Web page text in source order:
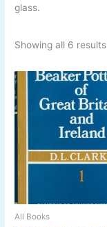
glass.
Showing all 6 results
All Books